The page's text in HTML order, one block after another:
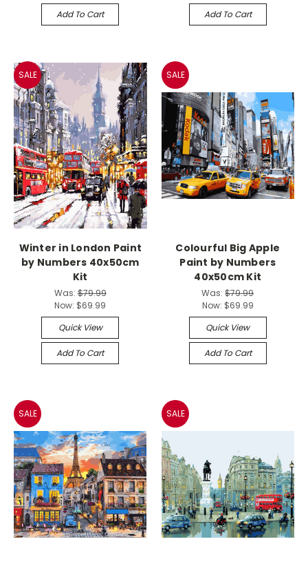
Add To Cart Add To Cart
SALE
Winter in London Paint
by Numbers 40x50cm
Kit
Was:$79.99
Now: $69.99
Quick View
Add To Cart
SALE
Colourful Big Apple
Paint by Numbers
40x50cm Kit
Was:$79.99
Now: $69.99
Quick View
Add To Cart
SALE SALE